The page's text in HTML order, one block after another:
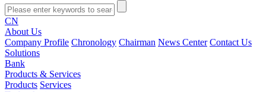
CN
About Us
Company Profile Chronology Chairman News Center Contact Us
Solutions
Bank
Products & Services
Products Services